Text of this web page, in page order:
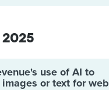
use of AI to
or text for web